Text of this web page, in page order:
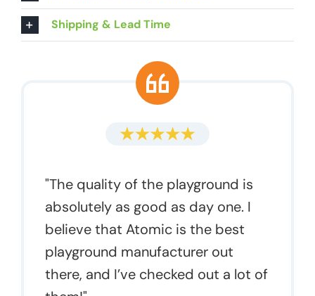
Shipping & Lead Time
"The quality of the playground is
absolutely as good as day one. I
believe that Atomic is the best
playground manufacturer out
there, and I’ve checked out a lot of